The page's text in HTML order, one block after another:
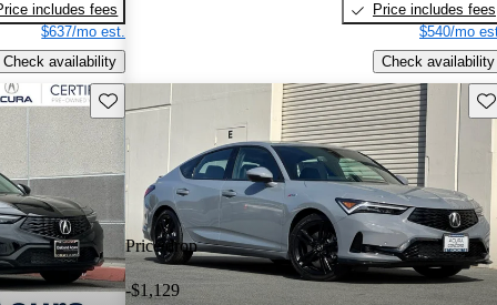
includes fees
$637/mo est.
Check availability
Price includes fees
$540/mo
Check availability
Save this listing
Price drop
-$1,129